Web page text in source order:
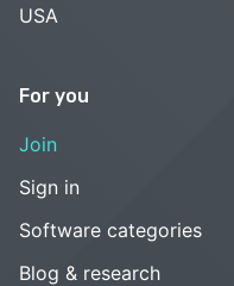
USA
For you
Join
Sign in
Software categories
Blog & research